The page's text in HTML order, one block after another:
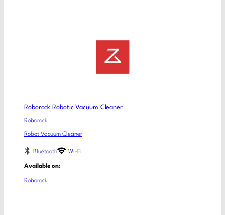
Roborock Robotic Vacuum Cleaner
Roborock
Robot Vacuum Cleaner
Bluetooth Wi-Fi
Available on:
Roborock